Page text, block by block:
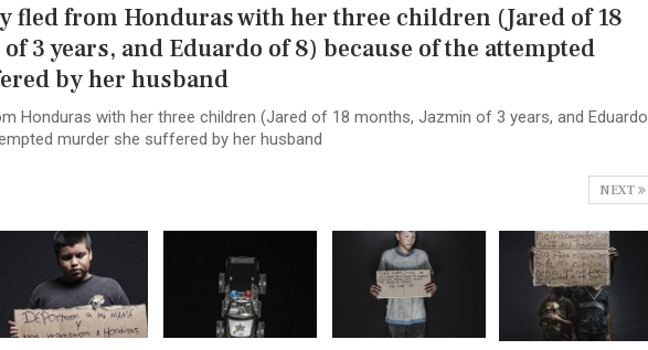
fled from Honduras with her three children (Jared of 18
3 years, and Eduardo of 8) because of the attempted
by her husband
Honduras with her three children (Jared of 18 months, Jazmin of 3 years, and Eduardo
murder she suffered by her husband
NEXT